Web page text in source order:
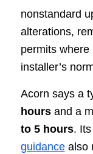
nonstandard
alterations,
permits
installer’s
Acorn says a
hoursand a
to 5 hours. Its
guidancealso